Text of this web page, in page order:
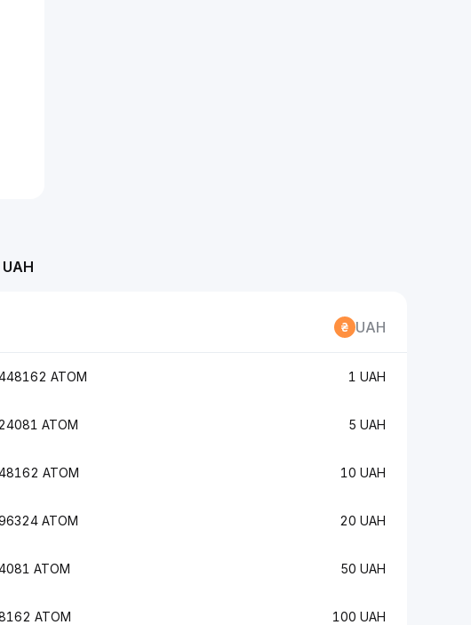
UAH
ATOM 1 UAH
ATOM 5 UAH
ATOM 10 UAH
ATOM 20 UAH
ATOM 50 UAH
ATOM 100 UAH